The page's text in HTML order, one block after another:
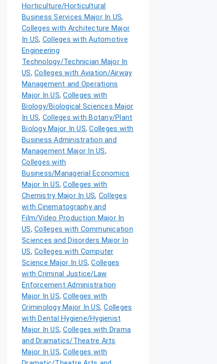
Horticulture/Horticultural
Business Services Major In US,
Colleges with Architecture Major
In US, Colleges with Automotive
Engineering
Technology/Technician Major In
US, Colleges with Aviation/Airway
Management and Operations
Major In US,Colleges with
Biology/Biological Sciences Major
In US, Colleges with Botany/Plant
Biology Major In US,Colleges with
Business Administration and
Management Major In US,
Colleges with
Business/Managerial Economics
Major In US,Colleges with
Chemistry Major In US, Colleges
with Cinematography and
Film/Video Production Major In
US, Colleges with Communication
Sciences and Disorders Major In
US, Colleges with Computer
Science Major In US,Colleges
with Criminal Justice/Law
Enforcement Administration
Major In US,Colleges with
Criminology Major In US,Colleges
with Dental Hygiene/Hygienist
Major In US,Colleges with Drama
and Dramatics/Theatre Arts
Major In US,Colleges with